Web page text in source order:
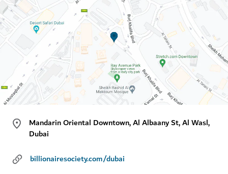
Mandarin Oriental Downtown, Al Albaany St, Al Wasl,
Dubai
billionairesociety.com/dubai